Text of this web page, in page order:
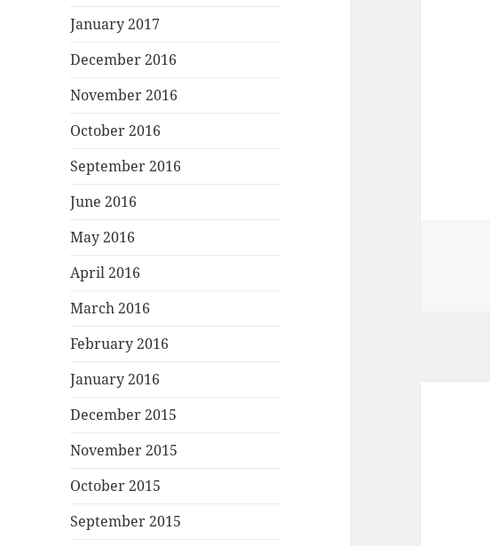
January 2017
December 2016
November 2016
October 2016
September 2016
June 2016
May 2016
April 2016
March 2016
February 2016
January 2016
December 2015
November 2015
October 2015
September 2015